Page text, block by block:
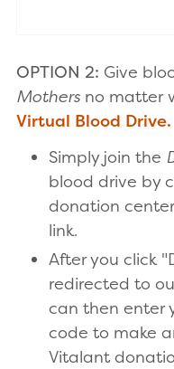
OPTION 2: Give
Mothers no matter
Virtual Blood Drive.
Simply join the
blood drive by
donation
link.
After you click
redirected to
can then enter
code to make
Vitalant